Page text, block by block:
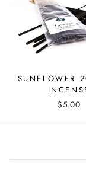
SUNFLOWER
$5.00